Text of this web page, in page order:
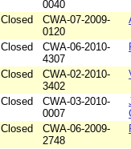
0040
Closed
CWA-07-2009-
0120
Closed
CWA-06-2010-
4307
Closed
CWA-02-2010-
3402
Closed
CWA-03-2010-
0007
Closed
CWA-06-2009-
2748